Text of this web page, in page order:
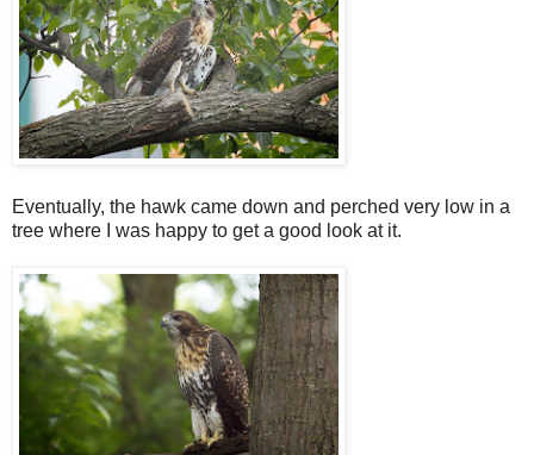
Eventually, the hawk came down and perched very low in a
tree where I was happy to get a good look at it.